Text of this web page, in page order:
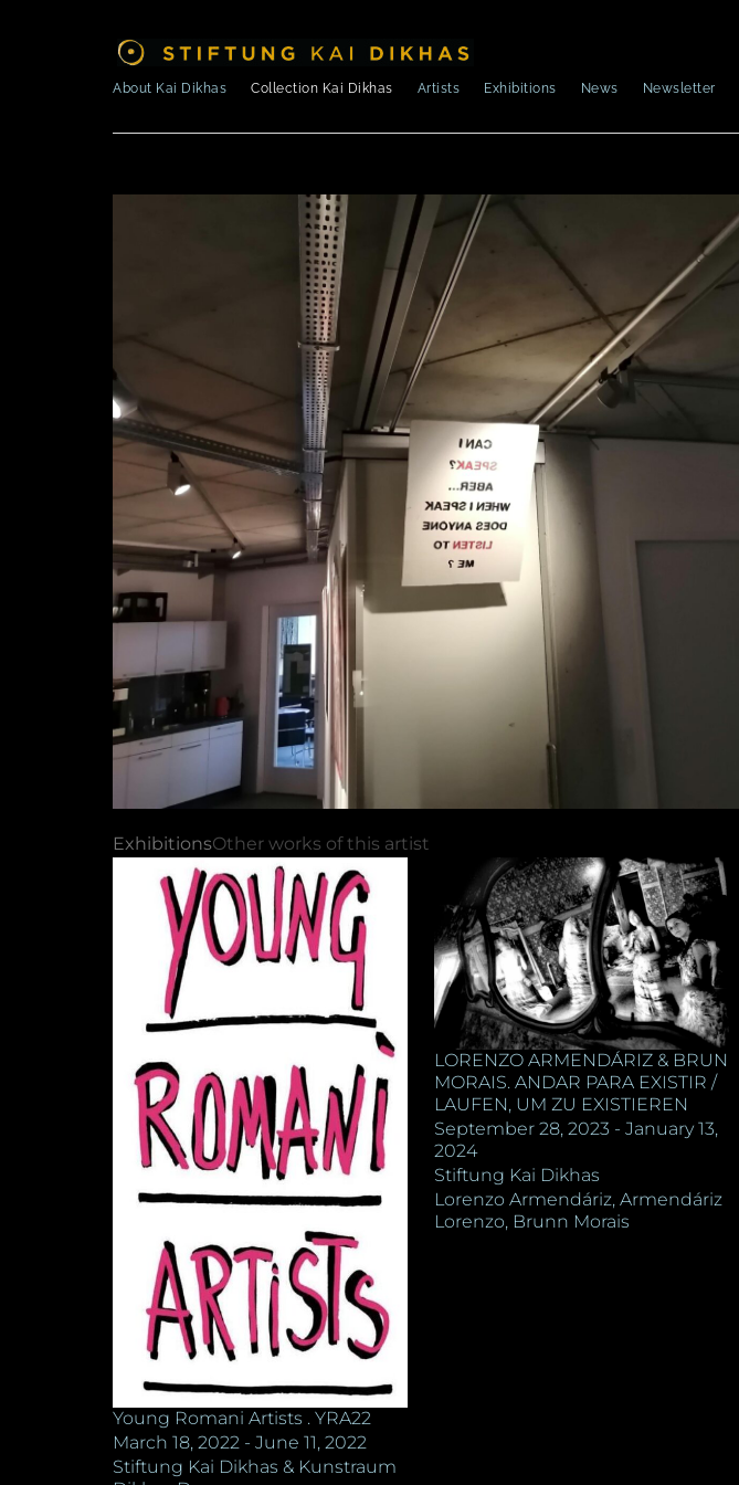
About Kai Dikhas Collection Kai Dikhas Artists Exhibitions News Newsletter
ExhibitionsOther works of this artist
Young Romani Artists . YRA22
March 18, 2022 - June 11, 2022
Stiftung Kai Dikhas & Kunstraum
LORENZO ARMENDÁRIZ & BRUN
MORAIS. ANDAR PARA EXISTIR /
LAUFEN, UM ZU EXISTIEREN
September 28, 2023 - January 13,
2024
Stiftung Kai Dikhas
Lorenzo Armendáriz, Armendáriz
Lorenzo, Brunn Morais